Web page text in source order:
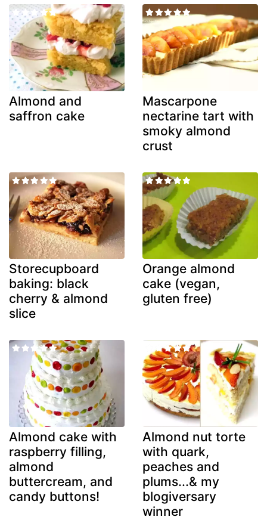
Almond and
saffron cake
Mascarpone
nectarine tart with
smoky almond
crust
Storecupboard
baking: black
cherry & almond
slice
Orange almond
cake (vegan,
gluten free)
Almond cake with
raspberry filling,
almond
buttercream, and
candy buttons!
Almond nut torte
with quark,
peaches and
plums...& my
blogiversary
winner